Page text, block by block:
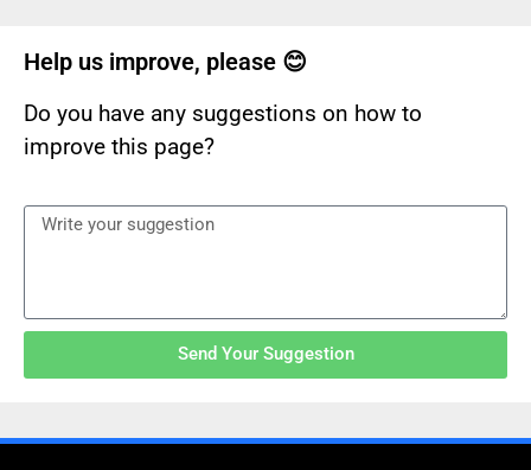
Help us improve, please 😊
Do you have any suggestions on how to
improve this page?
Send Your Suggestion